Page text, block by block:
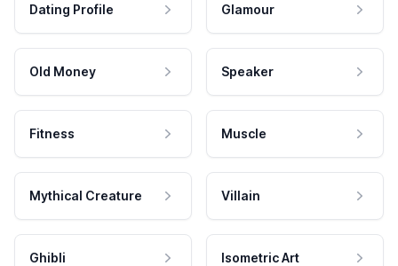
Dating Profile Glamour
Old Money Speaker
Fitness Muscle
Mythical Creature Villain
Ghibli Isometric Art